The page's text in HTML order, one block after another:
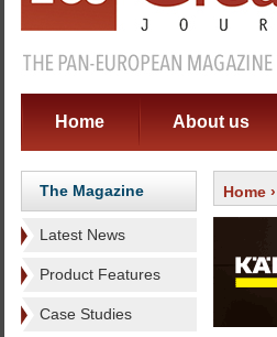
Home About us
The Magazine
Latest News
Product Features
Case Studies
Home ›